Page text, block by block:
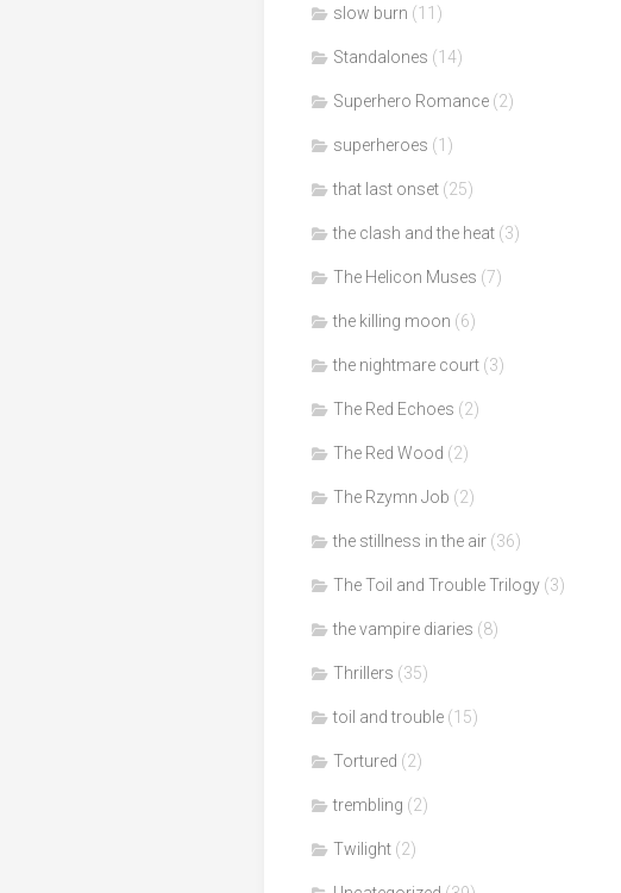
slow burn (11)
Standalones (14)
Superhero Romance (2)
superheroes (1)
that last onset (25)
the clash and the heat (3)
The Helicon Muses (7)
the killing moon (6)
the nightmare court (3)
The Red Echoes (2)
The Red Wood (2)
The Rzymn Job (2)
the stillness in the air (36)
The Toil and Trouble Trilogy (3)
the vampire diaries (8)
Thrillers (35)
toil and trouble (15)
Tortured (2)
trembling (2)
Twilight (2)